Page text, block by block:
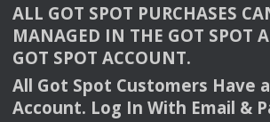
ALL GOT SPOT PURCHASES
MANAGED IN THE GOT SPOT
GOT SPOT ACCOUNT.
All Got Spot Customers Have
Account. Log In With Email &